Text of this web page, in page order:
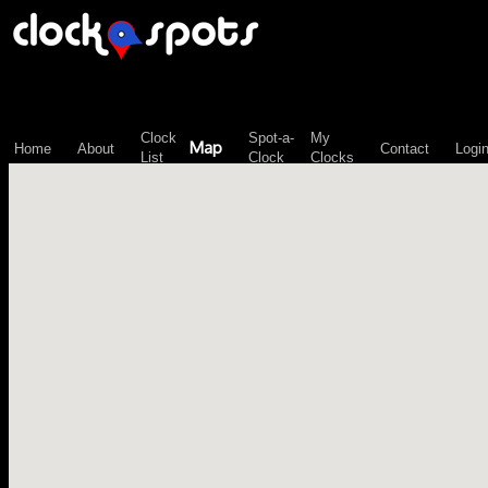
Home About
Clock
List
Map
Spot-a-
Clock
My
Clocks
Contact Login
\n";